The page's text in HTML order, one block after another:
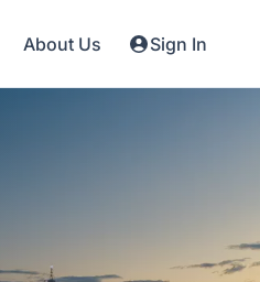
About Us Sign In